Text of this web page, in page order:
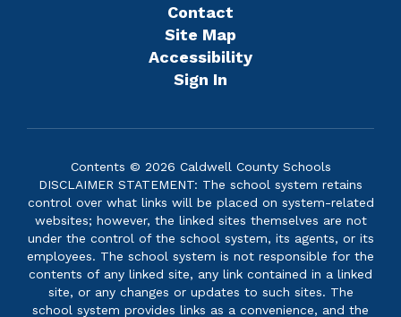
Contact
Site Map
Accessibility
Sign In
Contents © 2026 Caldwell County Schools
DISCLAIMER STATEMENT: The school system retains
control over what links will be placed on system-related
websites; however, the linked sites themselves are not
under the control of the school system, its agents, or its
employees. The school system is not responsible for the
contents of any linked site, any link contained in a linked
site, or any changes or updates to such sites. The
school system provides links as a convenience, and the